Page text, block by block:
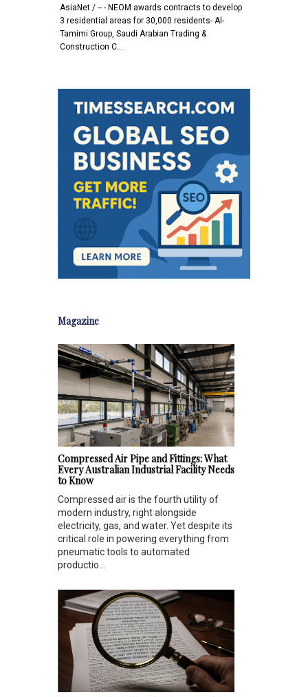
AsiaNet / -- - NEOM awards contracts to develop
3 residential areas for 30,000 residents- Al-
Tamimi Group, Saudi Arabian Trading &
Construction C…
Magazine
Compressed Air Pipe and Fittings: What
Every Australian Industrial Facility Needs
to Know
Compressed air is the fourth utility of
modern industry, right alongside
electricity, gas, and water. Yet despite its
critical role in powering everything from
pneumatic tools to automated
productio...